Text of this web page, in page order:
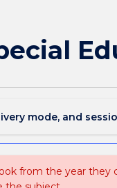
mode, and
from the year